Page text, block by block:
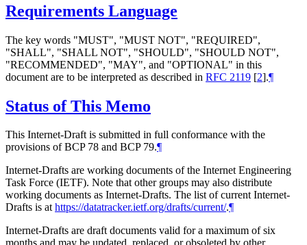
Requirements Language
The key words "MUST", "MUST NOT", "REQUIRED",
"SHALL", "SHALL NOT", "SHOULD", "SHOULD NOT",
"RECOMMENDED", "MAY", and "OPTIONAL" in this
document are to be interpreted as described in RFC 2119 [2].¶
Status of This Memo
This Internet-Draft is submitted in full conformance with the
provisions of BCP 78 and BCP 79.¶
Internet-Drafts are working documents of the Internet Engineering
Task Force (IETF). Note that other groups may also distribute
working documents as Internet-Drafts. The list of current Internet-
Drafts is athttps://datatracker.ietf.org/drafts/current/.¶
Internet-Drafts are draft documents valid for a maximum of six